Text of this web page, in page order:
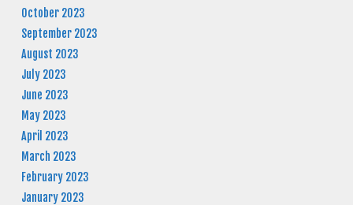
October 2023
September 2023
August 2023
July 2023
June 2023
May 2023
April 2023
March 2023
February 2023
January 2023